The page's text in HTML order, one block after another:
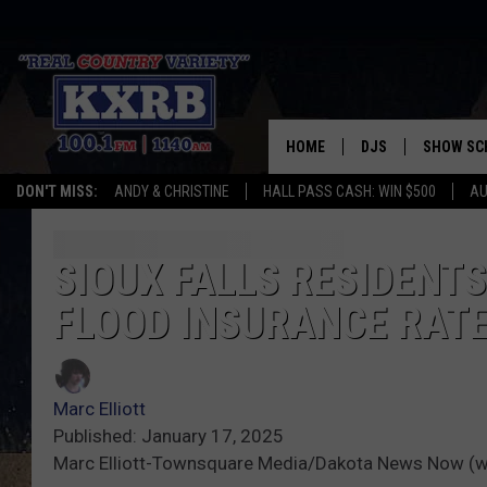
DON'T MISS: ANDY & CHRISTINE HALL PASS CASH: WIN $500
HOME DJS
ANDY & CHRISTINE
ALAN HELGESON
SHOW
SIOUX FALLS
FLOOD INSURANCE
Marc Elliott
Published: January 17, 2025
Marc Elliott-Townsquare Media/Dakota News Now